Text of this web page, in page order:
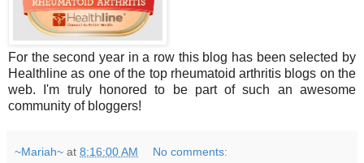
For the second year in a row this blog has been selected by
Healthline as one of the top rheumatoid arthritis blogs on the
web. I'm truly honored to be part of such an awesome
community of bloggers!
~Mariah~ at 8:16:00 AM No comments: